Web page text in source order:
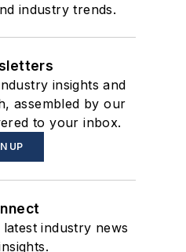
industry trends.
insights and
assembled by our
to your inbox.
UP
industry news